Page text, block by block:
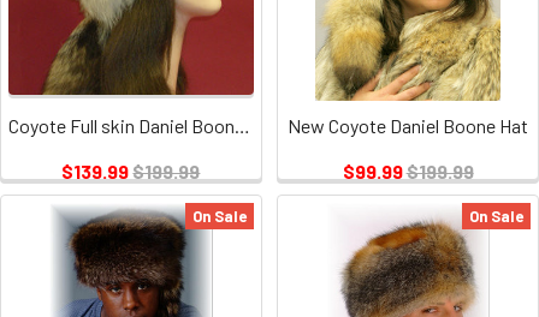
Coyote Full skin Daniel Boone Hat
$139.99$199.99
New Coyote Daniel Boone Hat
$99.99$199.99
On Sale On Sale